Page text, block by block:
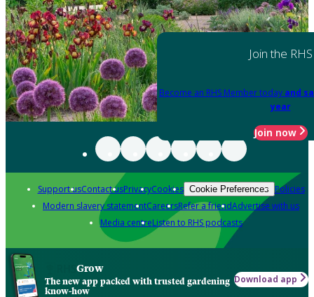
Join the RHS
Become an RHS Member today and
year
Join now
Support usContact usPrivacyCookies Cookie Preferences Policies
Modern slavery statementCareersRefer a friendAdvertise with us
Media centreListen to RHS podcasts
Grow
The new app packed with trusted gardening
know-how
Download app